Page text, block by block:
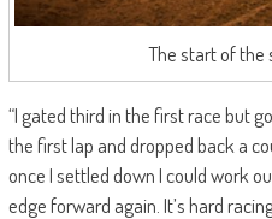
The start of the
“I gated third in the first race but
the first lap and dropped back a
once I settled down I could work
edge forward again. It’s hard